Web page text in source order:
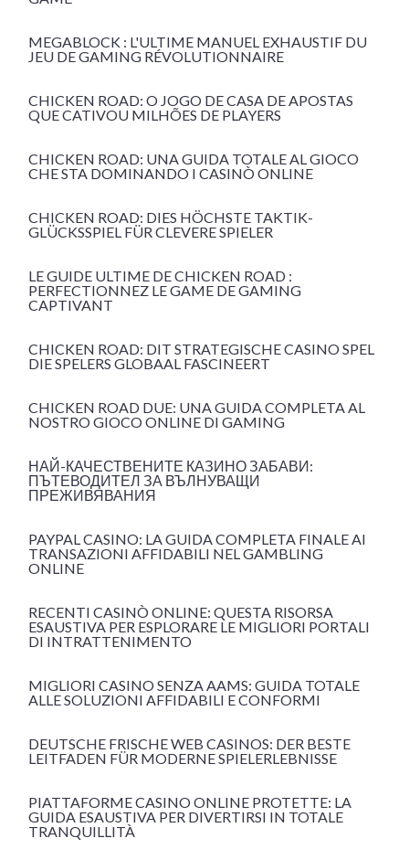
MEGABLOCK : L'ULTIME MANUEL EXHAUSTIF DU
JEU DE GAMING RÉVOLUTIONNAIRE
CHICKEN ROAD: O JOGO DE CASA DE APOSTAS
QUE CATIVOU MILHÕES DE PLAYERS
CHICKEN ROAD: UNA GUIDA TOTALE AL GIOCO
CHE STA DOMINANDO I CASINÒ ONLINE
CHICKEN ROAD: DIES HÖCHSTE TAKTIK-
GLÜCKSSPIEL FÜR CLEVERE SPIELER
LE GUIDE ULTIME DE CHICKEN ROAD :
PERFECTIONNEZ LE GAME DE GAMING
CAPTIVANT
CHICKEN ROAD: DIT STRATEGISCHE CASINO SPEL
DIE SPELERS GLOBAAL FASCINEERT
CHICKEN ROAD DUE: UNA GUIDA COMPLETA AL
NOSTRO GIOCO ONLINE DI GAMING
НАЙ-КАЧЕСТВЕНИТЕ КАЗИНО ЗАБАВИ:
ПЪТЕВОДИТЕЛ ЗА ВЪЛНУВАЩИ
ПРЕЖИВЯВАНИЯ
PAYPAL CASINO: LA GUIDA COMPLETA FINALE AI
TRANSAZIONI AFFIDABILI NEL GAMBLING
ONLINE
RECENTI CASINÒ ONLINE: QUESTA RISORSA
ESAUSTIVA PER ESPLORARE LE MIGLIORI PORTALI
DI INTRATTENIMENTO
MIGLIORI CASINO SENZA AAMS: GUIDA TOTALE
ALLE SOLUZIONI AFFIDABILI E CONFORMI
DEUTSCHE FRISCHE WEB CASINOS: DER BESTE
LEITFADEN FÜR MODERNE SPIELERLEBNISSE
PIATTAFORME CASINO ONLINE PROTETTE: LA
GUIDA ESAUSTIVA PER DIVERTIRSI IN TOTALE
TRANQUILLITÀ